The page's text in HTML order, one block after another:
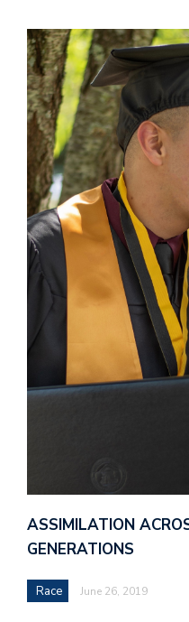
ASSIMILATION
GENERATIONS
Race June 26, 2019